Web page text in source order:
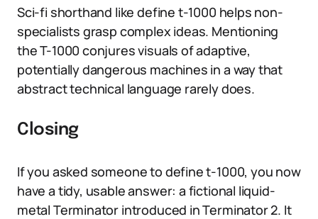
Sci-fi shorthand like define t-1000 helps non-
specialists grasp complex ideas. Mentioning
the T-1000 conjures visuals of adaptive,
potentially dangerous machines in a way that
abstract technical language rarely does.
Closing
If you asked someone to define t-1000, you now
have a tidy, usable answer: a fictional liquid-
metal Terminator introduced in Terminator 2. It